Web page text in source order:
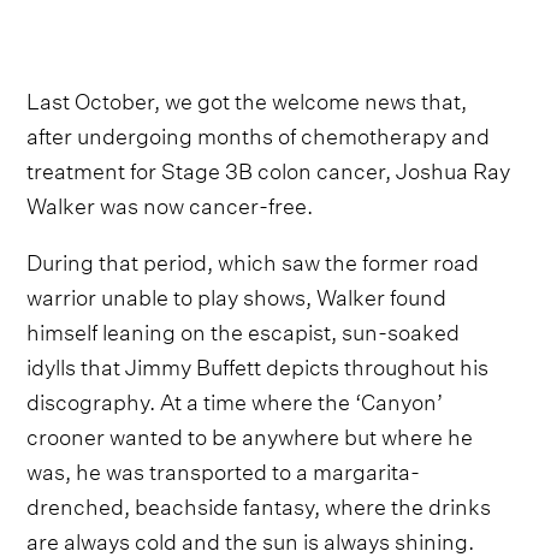
Last October, we got the welcome news that,
after undergoing months of chemotherapy and
treatment for Stage 3B colon cancer, Joshua Ray
Walker was now cancer-free.
During that period, which saw the former road
warrior unable to play shows, Walker found
himself leaning on the escapist, sun-soaked
idylls that Jimmy Buffett depicts throughout his
discography. At a time where the ‘Canyon’
crooner wanted to be anywhere but where he
was, he was transported to a margarita-
drenched, beachside fantasy, where the drinks
are always cold and the sun is always shining.